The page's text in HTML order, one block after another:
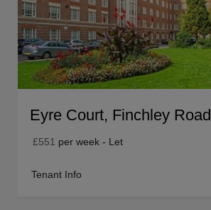
Eyre Court, Finchley Road
£551 per week - Let
Tenant Info